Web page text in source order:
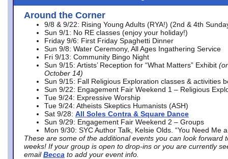
Around the Corner
9/8 & 9/22: Rising Young Adults (RYA!) (2nd & 4th
Sun 9/1: No RE classes (enjoy your holiday!)
Friday 9/6: First Friday Spaghetti Dinner
Sun 9/8: Water Ceremony, All Ages Ingathering Service
Fri 9/13: Community Bingo Night
Sun 9/15: Artists’ Reception for “What Matters” Exhibit
October 14)
Sun 9/15: Fall Religious Exploration classes & activities
Sun 9/22: Engagement Fair Weekend 1 – Religious
Tue 9/24: Expressive Worship
Tue 9/24: Atheists Skeptics Humanists (ASH)
Sat 9/28: All Soles Contra & Square Dance
Sun 9/29: Engagement Fair Weekend 2 – Groups
Mon 9/30: SYC Author Talk, Kelsie Olds. “You Need Me
These are some of the additional events you can look forward
weeks! If your group is open to drop-ins or you are currently
email Becca to add your event info.